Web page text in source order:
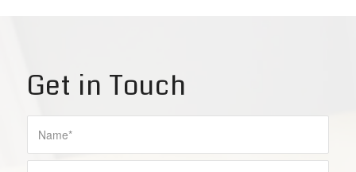
Get in Touch